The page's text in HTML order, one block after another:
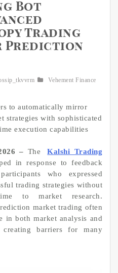
Bot
Trading
Prediction
Vehement Finance
to automatically mirror
strategies with sophisticated
execution capabilities
– The
Kalshi Trading
in response to feedback
who expressed
trading strategies without
to market research.
market trading often
in both market analysis and
creating barriers for many